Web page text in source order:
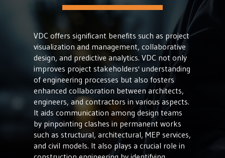
VDC offers significant benefits such as project
visualization and management, collaborative
design, and predictive analytics. VDC not only
improves project stakeholders' understanding
of engineering processes but also fosters
enhanced collaboration between architects,
engineers, and contractors in various aspects.
It aids communication among design teams
by pinpointing clashes in permanent works
such as structural, architectural, MEP services,
and civil models. It also plays a crucial role in